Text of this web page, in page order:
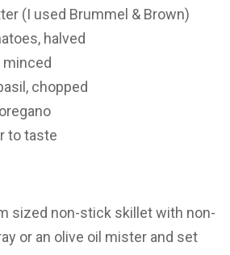
(I used Brummel & Brown)
halved
minced
chopped
to taste
sized non-stick skillet with non-
or an olive oil mister and set